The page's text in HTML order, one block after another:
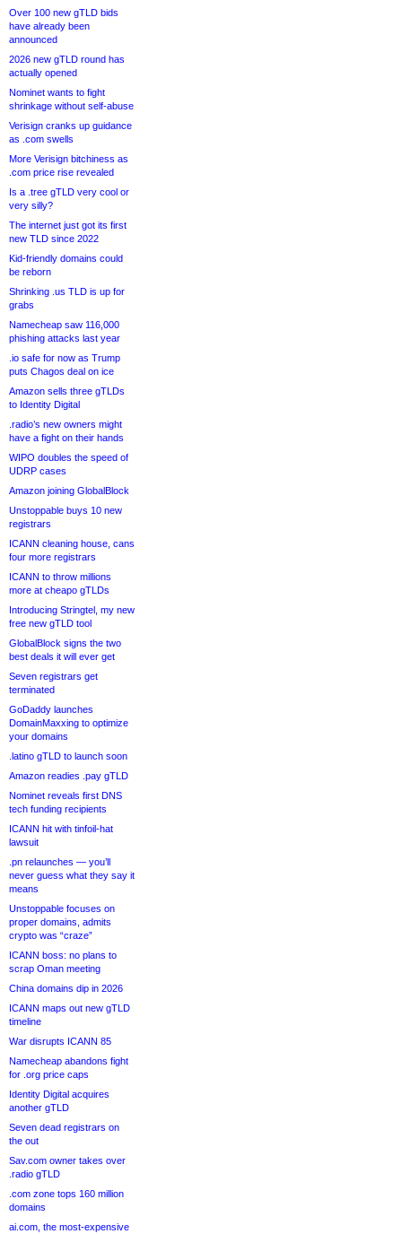
Over 100 new gTLD bids
have already been
announced
2026 new gTLD round has
actually opened
Nominet wants to fight
shrinkage without self-abuse
Verisign cranks up guidance
as .com swells
More Verisign bitchiness as
.com price rise revealed
Is a .tree gTLD very cool or
very silly?
The internet just got its first
new TLD since 2022
Kid-friendly domains could
be reborn
Shrinking .us TLD is up for
grabs
Namecheap saw 116,000
phishing attacks last year
.io safe for now as Trump
puts Chagos deal on ice
Amazon sells three gTLDs
to Identity Digital
.radio’s new owners might
have a fight on their hands
WIPO doubles the speed of
UDRP cases
Amazon joining GlobalBlock
Unstoppable buys 10 new
registrars
ICANN cleaning house, cans
four more registrars
ICANN to throw millions
more at cheapo gTLDs
Introducing Stringtel, my new
free new gTLD tool
GlobalBlock signs the two
best deals it will ever get
Seven registrars get
terminated
GoDaddy launches
DomainMaxxing to optimize
your domains
.latino gTLD to launch soon
Amazon readies .pay gTLD
Nominet reveals first DNS
tech funding recipients
ICANN hit with tinfoil-hat
lawsuit
.pn relaunches — you’ll
never guess what they say it
means
Unstoppable focuses on
proper domains, admits
crypto was “craze”
ICANN boss: no plans to
scrap Oman meeting
China domains dip in 2026
ICANN maps out new gTLD
timeline
War disrupts ICANN 85
Namecheap abandons fight
for .org price caps
Identity Digital acquires
another gTLD
Seven dead registrars on
the out
Sav.com owner takes over
.radio gTLD
.com zone tops 160 million
domains
ai.com, the most-expensive